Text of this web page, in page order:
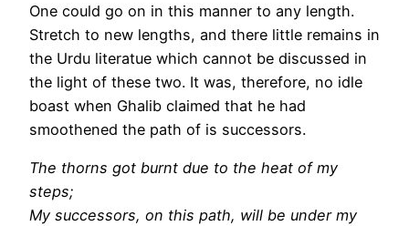
One could go on in this manner to any length.
Stretch to new lengths, and there little remains in
the Urdu literatue which cannot be discussed in
the light of these two. It was, therefore, no idle
boast when Ghalib claimed that he had
smoothened the path of is successors.
The thorns got burnt due to the heat of my
steps;
My successors, on this path, will be under my